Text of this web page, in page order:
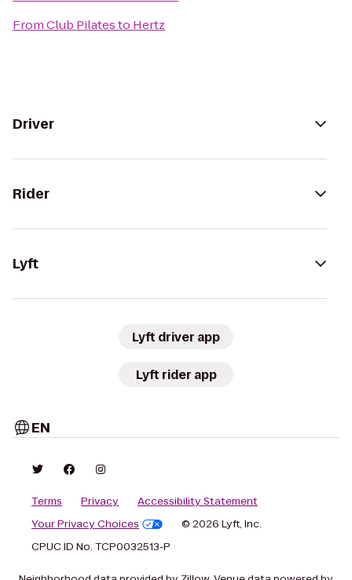
FromClub Pilatesto Hertz
Driver
Rider
Lyft
Lyft driver app
Lyft rider app
EN
Terms Privacy
Accessibility Statement
Your Privacy Choices
© 2026 Lyft, Inc.
CPUC ID No. TCP0032513-P